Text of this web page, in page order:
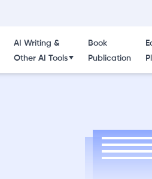
AI Writing &
Other AI Tools
Book
Publication